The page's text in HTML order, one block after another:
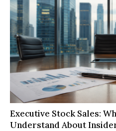
Executive Stock Sales:
Understand About